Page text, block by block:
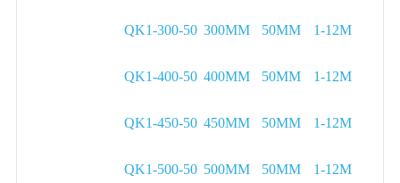
QK1-300-50 300MM 50MM 1-12M
QK1-400-50 400MM 50MM 1-12M
QK1-450-50 450MM 50MM 1-12M
QK1-500-50 500MM 50MM 1-12M